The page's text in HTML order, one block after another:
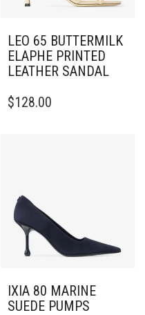
LEO 65 BUTTERMILK
ELAPHE PRINTED
LEATHER SANDAL
PRODUCT
MAY
BE
CHOSEN
THE
PAGE
$128.00
IXIA 80 MARINE
SUEDE PUMPS